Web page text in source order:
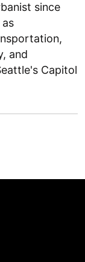
since
and
Capitol